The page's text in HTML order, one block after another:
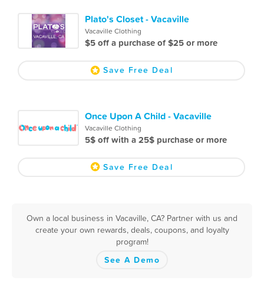
Plato's Closet - Vacaville
Vacaville Clothing
$5 off a purchase of $25 or more
Save Free Deal
Once Upon A Child - Vacaville
Vacaville Clothing
5$ off with a 25$ purchase or more
Save Free Deal
Own a local business in Vacaville, CA? Partner with us and
create your own rewards, deals, coupons, and loyalty
program!
See A Demo